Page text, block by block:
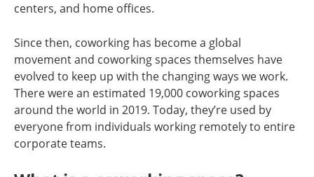
centers, and home offices.
Since then, coworking has become a global
movement and coworking spaces themselves have
evolved to keep up with the changing ways we work.
There were an estimated 19,000 coworking spaces
around the world in 2019. Today, they’re used by
everyone from individuals working remotely to entire
corporate teams.